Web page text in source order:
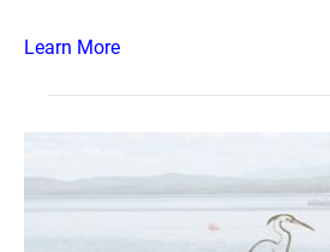
Learn More